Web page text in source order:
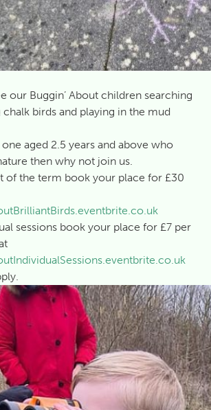
our Buggin’ About children searching
birds and playing in the mud
aged 2.5 years and above who
then why not join us.
of the term book your place for £30
sessions book your place for £7 per